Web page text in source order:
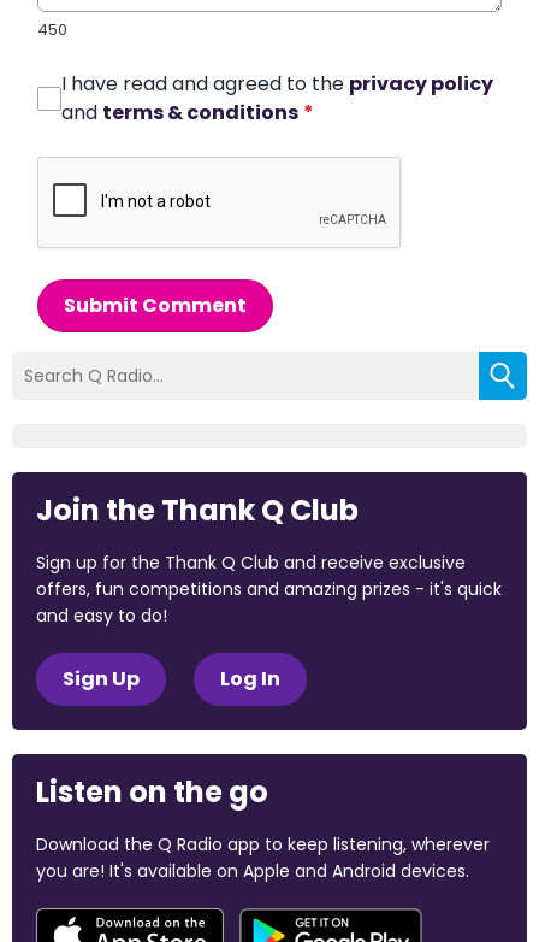
450
I have read and agreed to the privacy policy
and terms & conditions *
Submit Comment
Join the Thank Q Club
Sign up for the Thank Q Club and receive exclusive
offers, fun competitions and amazing prizes - it's quick
and easy to do!
Sign Up Log In
Listen on the go
Download the Q Radio app to keep listening, wherever
you are! It's available on Apple and Android devices.